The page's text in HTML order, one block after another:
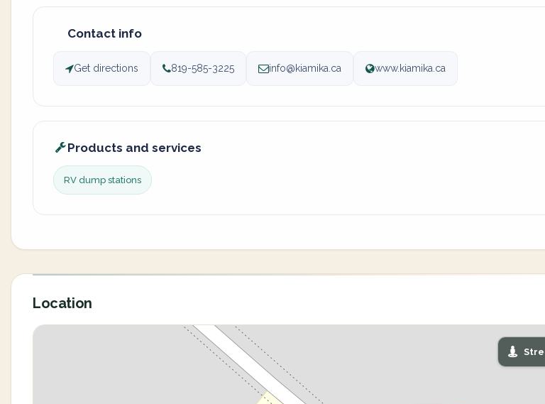
Contact info
Get directions 819-585-3225 info@kiamika.ca www.kiamika.ca
Products and services
RV dump stations
Location